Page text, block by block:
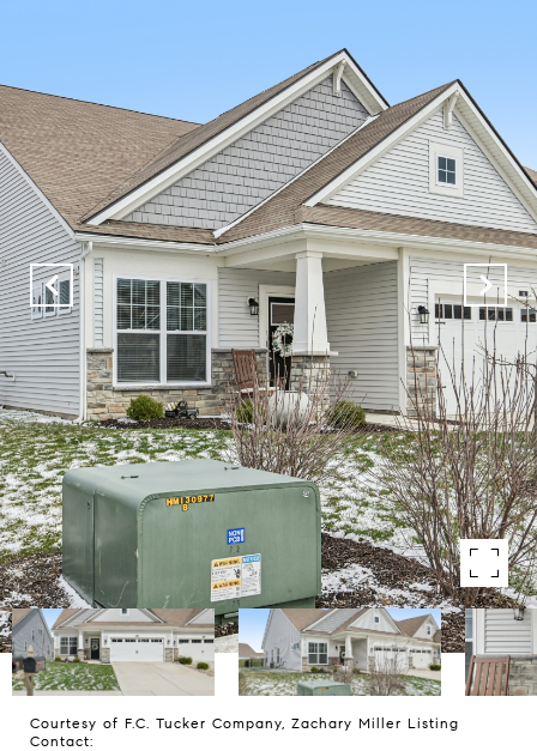
Courtesy of F.C. Tucker Company, Zachary Miller Listing
Contact: